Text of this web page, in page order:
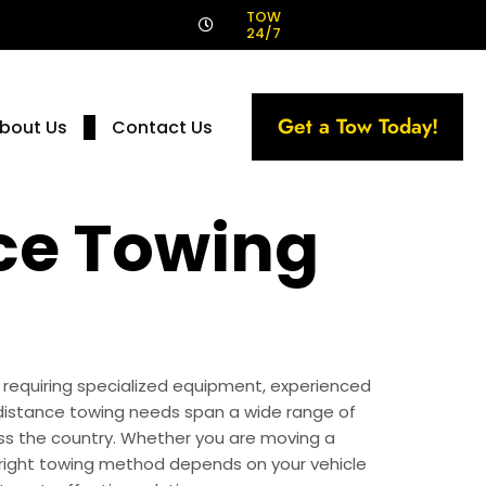
TOW
24/7
Us Contact Us Get a Tow Today!
Towing
specialized equipment, experienced
towing needs span a wide range of
the country. Whether you are moving a
towing method depends on your vehicle